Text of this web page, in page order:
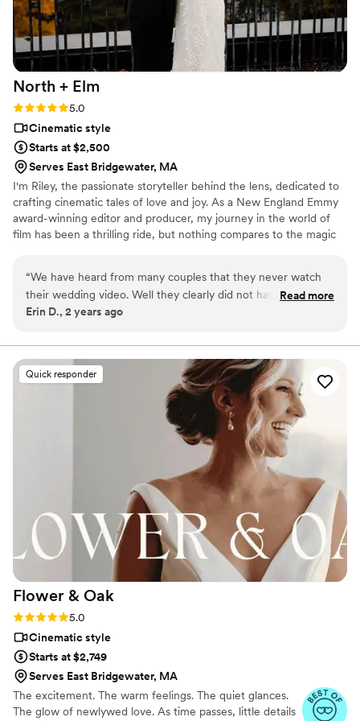
much more than the still pictures!!
North + Elm
Rating: 5.0 (1 review)
5.0
Cinematic style
Starts at $2,500
Serves East Bridgewater, MA
I'm Riley, the passionate storyteller behind the lens, dedicated to
crafting cinematic tales of love and joy. As a New England Emmy
award-winning editor and producer, my journey in the world of
film has been a thrilling ride, but nothing compares to the magic
“We have heard from many couples that they never watch
their wedding video. Well they clearly did not have someone
as talented as Riley. We have watched our highlight video
did an amazing job capturing our day. Throughout the
process, he was communicative and was even willing to
meet and do a walk through our venue so he could
understand our vision. On the day of, he was a calm
presence and made everyone feel so comfortable. We are
eternally grateful that we chose North Elm for our wedding.
Read more
Erin D., 2 years ago
Quick responder
Flower & Oak
Rating: 5.0 (86 reviews)
5.0
Cinematic style
Starts at $2,749
Serves East Bridgewater, MA
The excitement. The warm feelings. The quiet glances.
The glow of newlywed love. As time passes, little details